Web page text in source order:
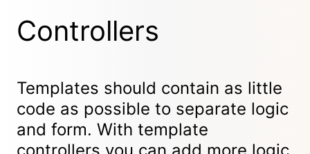
Controllers
Templates should contain as little
code as possible to separate logic
and form. With template